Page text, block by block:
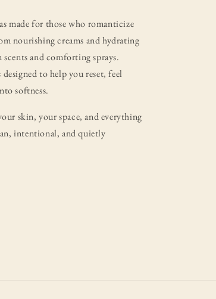
made for those who romanticize
nourishing creams and hydrating
and comforting sprays.
to help you reset, feel
softness.
skin, your space, and everything
intentional, and quietly